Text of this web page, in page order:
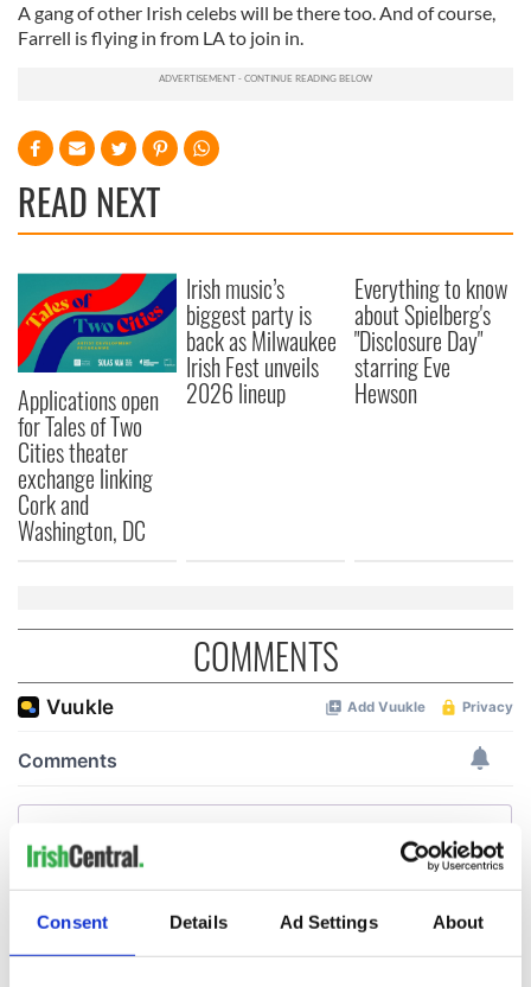
Consent Details Ad Settings About
A gang of other Irish celebs will be there too. And of course,
Farrell is flying in from LA to join in.
READ NEXT
Applications open
for Tales of Two
Cities theater
exchange linking
Cork and
Washington, DC
Irish music’s
biggest party is
back as Milwaukee
Irish Fest unveils
2026 lineup
Everything to know
about Spielberg's
"Disclosure Day"
starring Eve
Hewson
COMMENTS